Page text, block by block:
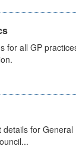
for all GP
for